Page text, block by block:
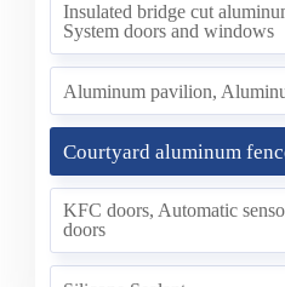
Insulated bridge cut
System doors and windows
Aluminum pavilion,
Courtyard aluminum
KFC doors, Automatic
doors